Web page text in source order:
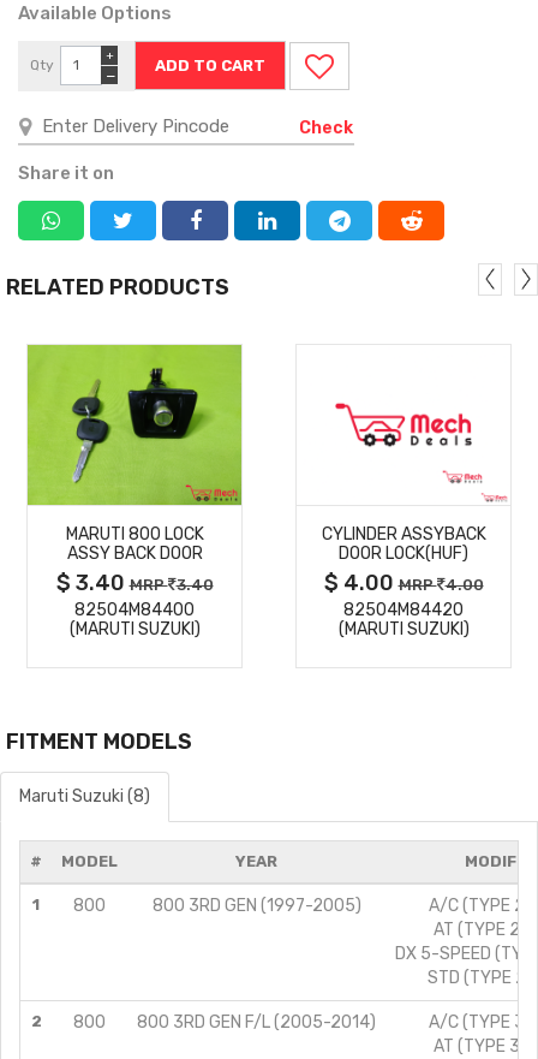
Available Options
Qty
−
+
Check
Share it on
RELATED PRODUCTS
DETAILS
MARUTI 800 LOCK
ASSY BACK DOOR
$ 3.40MRP 3.40
82504M84400
(MARUTI SUZUKI)
DETAILS
CYLINDER ASSYBACK
DOOR LOCK(HUF)
$ 4.00MRP 4.00
82504M84420
(MARUTI SUZUKI)
FITMENT MODELS
Maruti Suzuki (8)
# MODEL YEAR
1 800 800 3RD GEN (1997-2005)
A/C (TYPE
AT (TYPE
DX 5-SPEED
STD (TYPE
2 800 800 3RD GEN F/L (2005-2014)
A/C (TYPE
AT (TYPE